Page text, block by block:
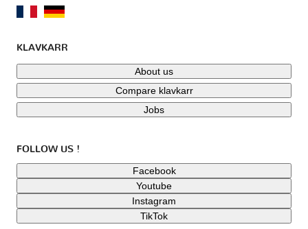
KLAVKARR
About us
Compare klavkarr
Jobs
FOLLOW US !
Facebook
Youtube
Instagram
TikTok